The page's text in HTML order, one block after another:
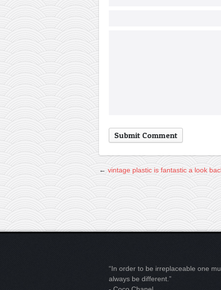
←vintage plastic is fantastic a look
“In order to be irreplaceable one
always be different.”